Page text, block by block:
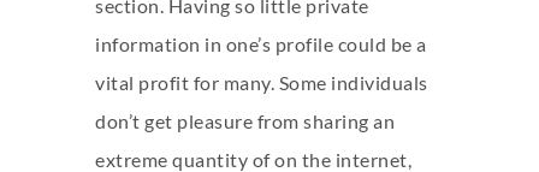
section. Having so little private
information in one’s profile could be a
vital profit for many. Some individuals
don’t get pleasure from sharing an
extreme quantity of on the internet,